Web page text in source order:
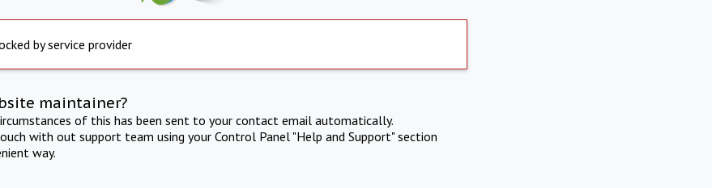
by service provider
maintainer?
of this has been sent to your contact email automatically.
with out support team using your Control Panel "Help and Support" section
way.